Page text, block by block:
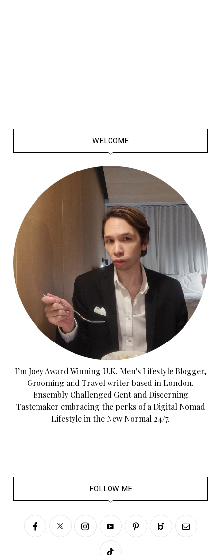
WELCOME
I’m Joey Award Winning U.K. Men's Lifestyle Blogger,
Grooming and Travel writer based in London.
Ensembly Challenged Gent and Discerning
Tastemaker embracing the perks of a Digital Nomad
Lifestyle in the New Normal 24/7.
FOLLOW ME